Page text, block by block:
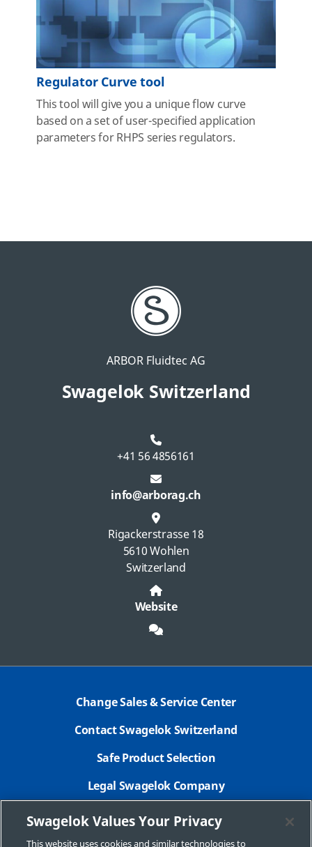
Regulator Curve tool
This tool will give you a unique flow curve
based on a set of user-specified application
parameters for RHPS series regulators.
ARBOR Fluidtec AG
Swagelok Switzerland
+41 56 4856161
info@arborag.ch
Rigackerstrasse 18
5610 Wohlen
Switzerland
Website
Change Sales & Service Center
Contact Swagelok Switzerland
Safe Product Selection
Legal Swagelok Company
GDPR
New Customer Form
Swagelok Values Your Privacy
This website uses cookies and similar technologies to